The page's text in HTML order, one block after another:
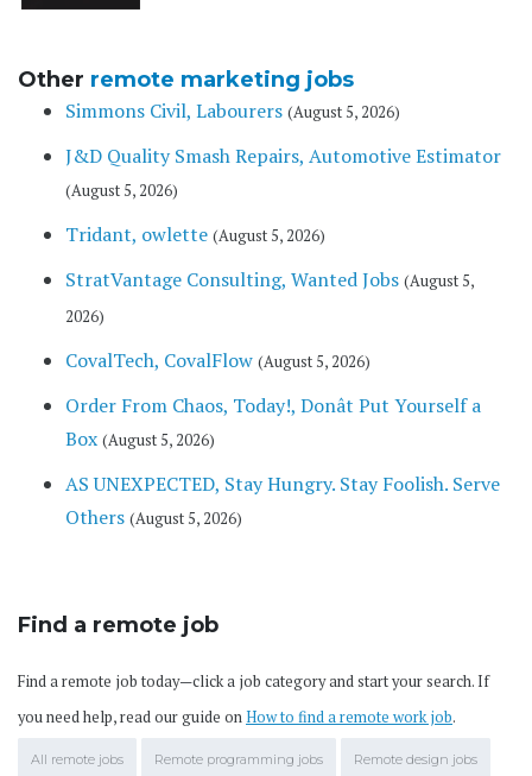
Other remote marketing jobs
Simmons Civil, Labourers (August 5, 2026)
J&D Quality Smash Repairs, Automotive Estimator
(August 5, 2026)
Tridant, owlette (August 5, 2026)
StratVantage Consulting, Wanted Jobs (August 5,
2026)
CovalTech, CovalFlow (August 5, 2026)
Order From Chaos, Today!, Donât Put Yourself a
Box (August 5, 2026)
AS UNEXPECTED, Stay Hungry. Stay Foolish. Serve
Others (August 5, 2026)
Find a remote job
Find a remote job today—click a job category and start your search. If
you need help, read our guide onHow to find a remote work job.
All remote jobs Remote programming jobs Remote design jobs